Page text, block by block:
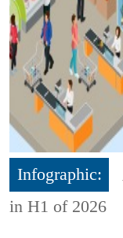
Infographic:
in H1 of 2026